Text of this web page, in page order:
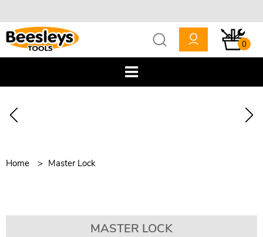
0
Home Master Lock
MASTER LOCK